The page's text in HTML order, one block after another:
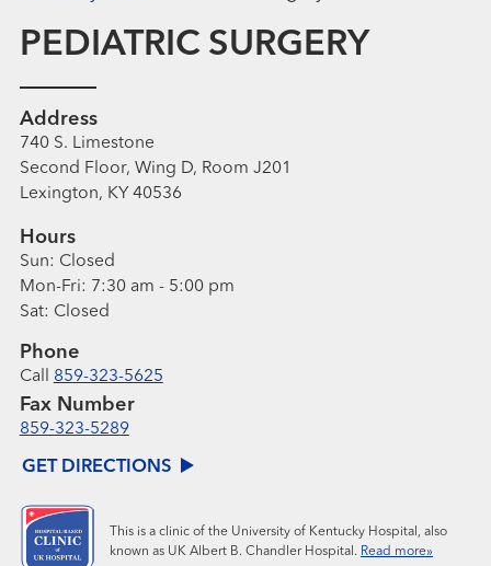
PEDIATRIC SURGERY
Address
740 S. Limestone
Second Floor, Wing D, Room J201
Lexington, KY 40536
Hours
Sun: Closed
Mon-Fri: 7:30 am - 5:00 pm
Sat: Closed
Phone
Call 859-323-5625
Fax Number
859-323-5289
GET DIRECTIONS
This is a clinic of the University of Kentucky Hospital, also
known as UK Albert B. Chandler Hospital. Read more»